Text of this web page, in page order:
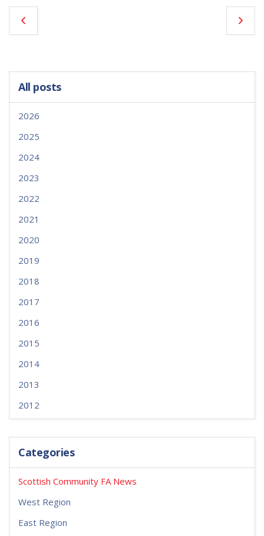
All posts
2026
2025
2024
2023
2022
2021
2020
2019
2018
2017
2016
2015
2014
2013
2012
Categories
Scottish Community FA News
West Region
East Region